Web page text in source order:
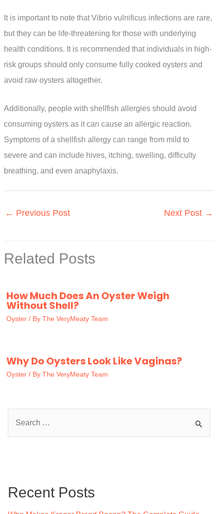
It is important to note that Vibrio vulnificus infections are rare,
but they can be life-threatening for those with underlying
health conditions. It is recommended that individuals in high-
risk groups should only consume fully cooked oysters and
avoid raw oysters altogether.
Additionally, people with shellfish allergies should avoid
consuming oysters as it can cause an allergic reaction.
Symptoms of a shellfish allergy can range from mild to
severe and can include hives, itching, swelling, difficulty
breathing, and even anaphylaxis.
← Previous Post Next Post →
Related Posts
How Much Does An Oyster Weigh
Without Shell?
Oyster / By The VeryMeaty Team
Why Do Oysters Look Like Vaginas?
Oyster / By The VeryMeaty Team
h
Recent Posts